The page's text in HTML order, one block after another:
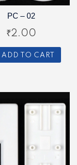
PC – 02
₹2.00
ADD TO CART